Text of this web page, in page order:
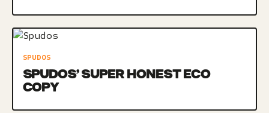
SPUDOS
SPUDOS’ SUPER HONEST ECO
COPY